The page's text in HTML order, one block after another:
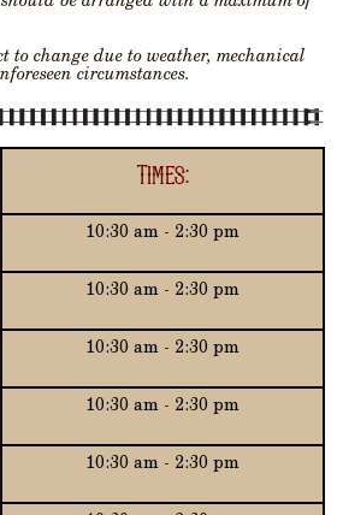
to change due to weather, mechanical
circumstances.
Times:
10:30 am - 2:30 pm
10:30 am - 2:30 pm
10:30 am - 2:30 pm
10:30 am - 2:30 pm
10:30 am - 2:30 pm